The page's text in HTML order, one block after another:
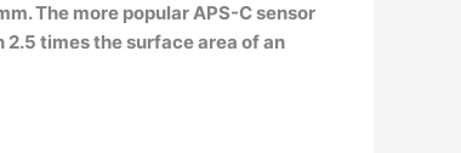
. The more popular APS-C sensor
2.5 times the surface area of an